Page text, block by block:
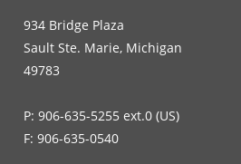
934 Bridge Plaza
Sault Ste. Marie, Michigan
49783
P: 906-635-5255 ext.0 (US)
F: 906-635-0540